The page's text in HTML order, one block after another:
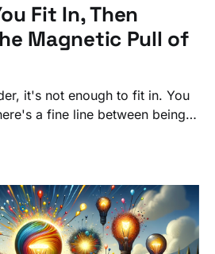
Fit In, Then
Magnetic Pull of
it's not enough to fit in. You
a fine line between being